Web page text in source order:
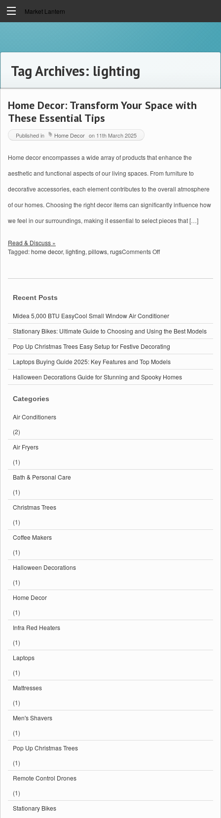
Market Lantern
Tag Archives: lighting
Home Decor: Transform Your Space with
These Essential Tips
Published in Home Decor on 11th March 2025
Home decor encompasses a wide array of products that enhance the
aesthetic and functional aspects of our living spaces. From furniture to
decorative accessories, each element contributes to the overall atmosphere
of our homes. Choosing the right decor items can significantly influence how
we feel in our surroundings, making it essential to select pieces that […]
Read & Discuss »
Tagged:home decor, lighting, pillows, rugsComments Offon
Transform
These
Essential
Tips
Recent Posts
Midea 5,000 BTU EasyCool Small Window Air Conditioner
Stationary Bikes: Ultimate Guide to Choosing and Using the Best Models
Pop Up Christmas Trees Easy Setup for Festive Decorating
Laptops Buying Guide 2025: Key Features and Top Models
Halloween Decorations Guide for Stunning and Spooky Homes
Categories
Air Conditioners
(2)
Air Fryers
(1)
Bath & Personal Care
(1)
Christmas Trees
(1)
Coffee Makers
(1)
Halloween Decorations
(1)
Home Decor
(1)
Infra Red Heaters
(1)
Laptops
(1)
Mattresses
(1)
Men's Shavers
(1)
Pop Up Christmas Trees
(1)
Remote Control Drones
(1)
Stationary Bikes